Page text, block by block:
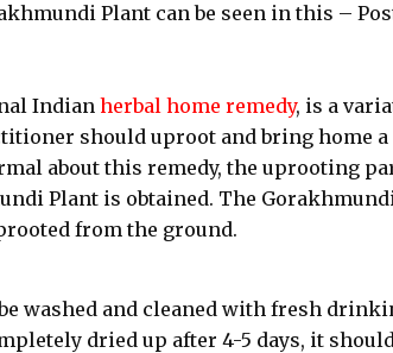
Plant can be seen in this –
Indianherbal home remedy, is a
should uproot and bring home a
about this remedy, the uprooting
Plant is obtained. The
from the ground.
washed and cleaned with fresh
dried up after 4-5 days, it